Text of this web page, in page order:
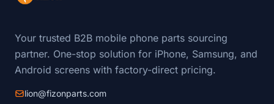
Your trusted B2B mobile phone parts sourcing
partner. One-stop solution for iPhone, Samsung, and
Android screens with factory-direct pricing.
lion@fizonparts.com